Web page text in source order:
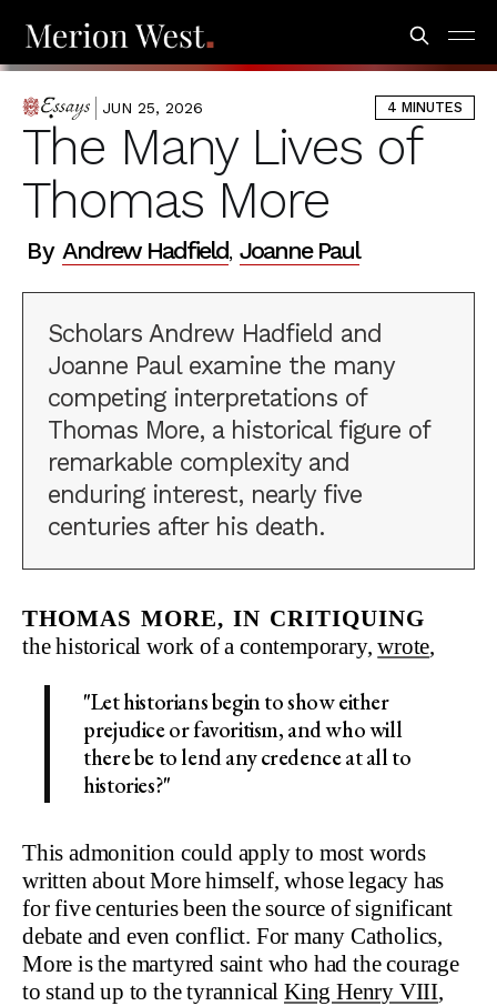
ESSAYS JUN 25, 2026 4 MINUTES
The Many Lives of
Thomas More
By Andrew Hadfield, Joanne Paul
Scholars Andrew Hadfield and
Joanne Paul examine the many
competing interpretations of
Thomas More, a historical figure of
remarkable complexity and
enduring interest, nearly five
centuries after his death.
Thomas More, in critiquing
the historical work of a contemporary,wrote,
"Let historians begin to show either
prejudice or favoritism, and who will
there be to lend any credence at all to
histories?"
This admonition could apply to most words
written about More himself, whose legacy has
for five centuries been the source of significant
debate and even conflict. For many Catholics,
More is the martyred saint who had the courage
to stand up to the tyrannicalKing Henry VIII,